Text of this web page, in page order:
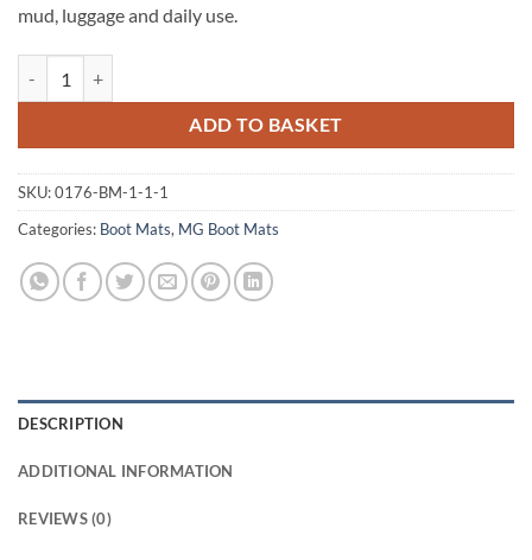
mud, luggage and daily use.
ADD TO BASKET
SKU:0176-BM-1-1-1
Categories: Boot Mats, MG Boot Mats
DESCRIPTION
ADDITIONAL INFORMATION
REVIEWS (0)